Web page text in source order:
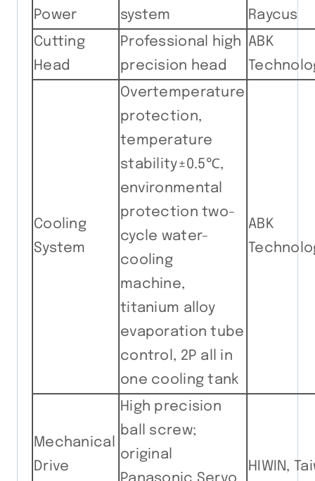
Power system
Raycus
Cutting
Head
Professional high
precision head
ABK
Cooling
System
Overtemperature
protection,
temperature
stability±0.5℃,
environmental
protection two-
cycle water-
cooling
machine,
titanium alloy
evaporation tube
control, 2P all in
one cooling tank
ABK
Mechanical
Drive
High precision
ball screw;
original
HIWIN,